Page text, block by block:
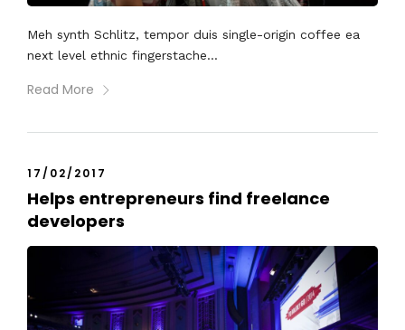
Meh synth Schlitz, tempor duis single-origin coffee ea
next level ethnic fingerstache...
Read More
17/02/2017
Helps entrepreneurs find freelance
developers